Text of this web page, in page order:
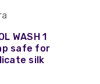
WASH 1
safe for
silk